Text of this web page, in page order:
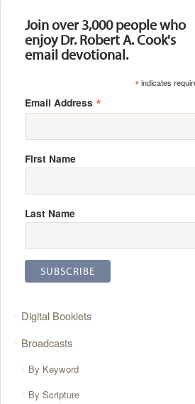
Join over 3,000 people who
enjoy Dr. Robert A. Cook's
email devotional.
*indicates
Email Address *
First Name
Last Name
Digital Booklets
Broadcasts
By Keyword
By Scripture